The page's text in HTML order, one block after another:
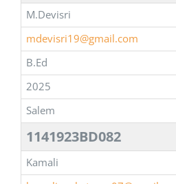
M.Devisri
mdevisri19@gmail.com
B.Ed
2025
Salem
1141923BD082
Kamali